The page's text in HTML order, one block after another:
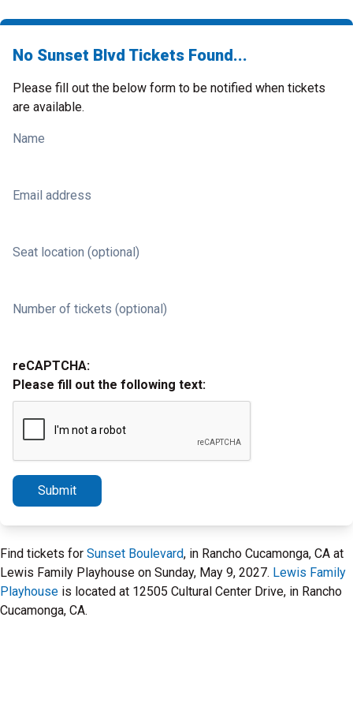
No Sunset Blvd Tickets Found...
Please fill out the below form to be notified when tickets
are available.
Name
Email address
Seat location (optional)
Number of tickets (optional)
reCAPTCHA:
Please fill out the following text:
Submit
Find tickets for Sunset Boulevard, in Rancho Cucamonga, CA at
Lewis Family Playhouse on Sunday, May 9, 2027. Lewis Family
Playhouse is located at 12505 Cultural Center Drive, in Rancho
Cucamonga, CA.